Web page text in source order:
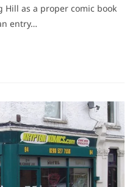
Hill as a proper comic book
entry…